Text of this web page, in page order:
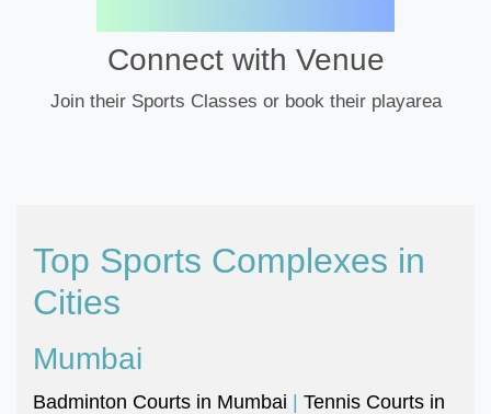
Connect with Venue
Join their Sports Classes or book their playarea
Top Sports Complexes in
Cities
Mumbai
Badminton Courts in Mumbai | Tennis Courts in